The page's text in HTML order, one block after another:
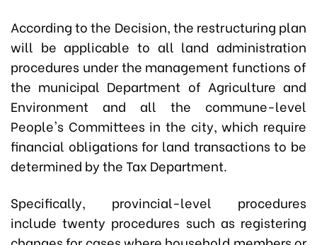
According to the Decision, the restructuring plan
will be applicable to all land administration
procedures under the management functions of
the municipal Department of Agriculture and
Environment and all the commune-level
People's Committees in the city, which require
financial obligations for land transactions to be
determined by the Tax Department.
Specifically, provincial-level procedures
include twenty procedures such as registering